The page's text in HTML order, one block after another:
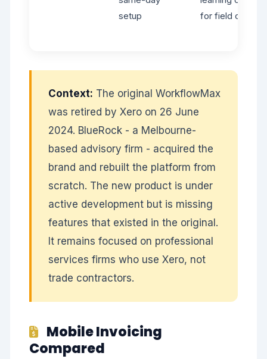
setup
for field crews
Context: The original WorkflowMax
was retired by Xero on 26 June
2024. BlueRock - a Melbourne-
based advisory firm - acquired the
brand and rebuilt the platform from
scratch. The new product is under
active development but is missing
features that existed in the original.
It remains focused on professional
services firms who use Xero, not
trade contractors.
Mobile Invoicing
Compared